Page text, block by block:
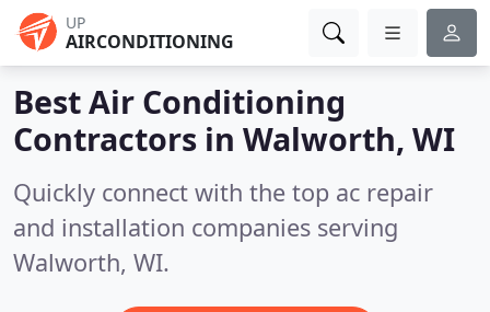
UP
AIRCONDITIONING
Best Air Conditioning
Contractors in Walworth, WI
Quickly connect with the top ac repair
and installation companies serving
Walworth, WI.